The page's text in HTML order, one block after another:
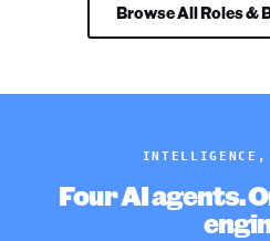
Browse All Roles &
Four AI agents.